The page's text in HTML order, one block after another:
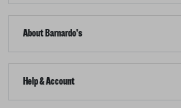
About Barnardo's
Help & Account